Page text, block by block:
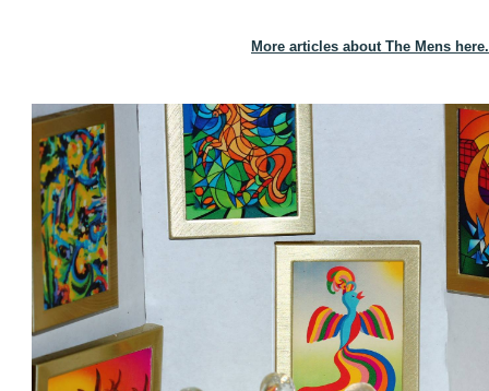
More articles about The Mens here.